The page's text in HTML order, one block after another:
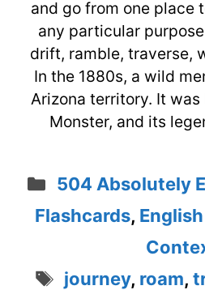
and go from one place
any particular
drift, ramble, traverse,
In the 1880s, a wild
Arizona territory. It was
Monster, and its
Categories
504 Absolutely
Flashcards,
Tags
journey, roam,